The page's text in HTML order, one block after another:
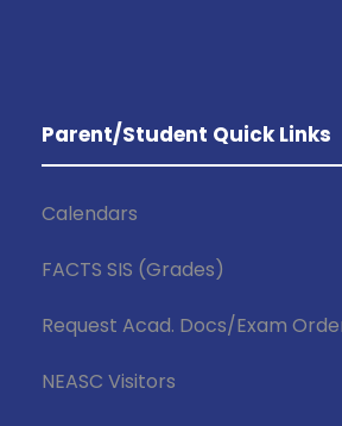
Parent/Student Quick Links
Calendars
FACTS SIS (Grades)
Request Acad. Docs/Exam
NEASC Visitors